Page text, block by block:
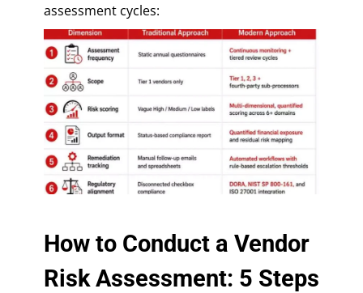
assessment cycles:
How to Conduct a Vendor
Risk Assessment: 5 Steps